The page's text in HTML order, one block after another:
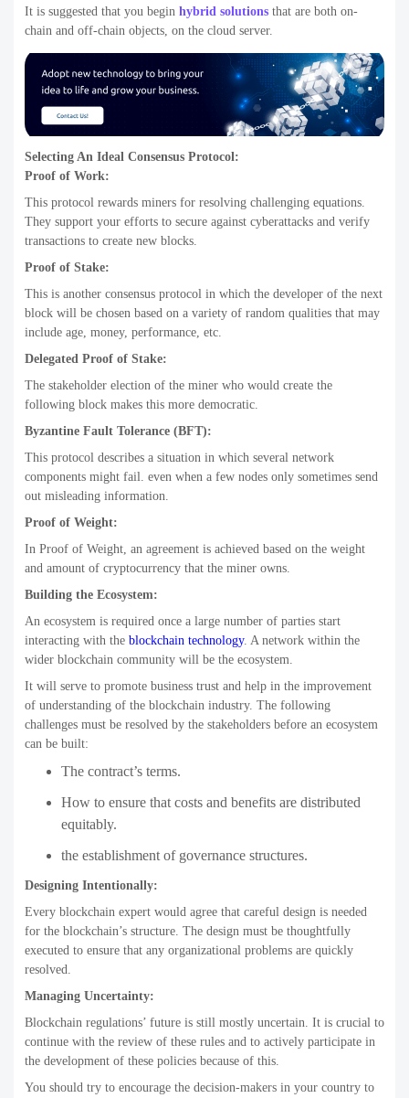
It is suggested that you begin hybrid solutions that are both on-
chain and off-chain objects, on the cloud server.
Selecting An Ideal Consensus Protocol:
Proof of Work:
This protocol rewards miners for resolving challenging equations.
They support your efforts to secure against cyberattacks and verify
transactions to create new blocks.
Proof of Stake:
This is another consensus protocol in which the developer of the next
block will be chosen based on a variety of random qualities that may
include age, money, performance, etc.
Delegated Proof of Stake:
The stakeholder election of the miner who would create the
following block makes this more democratic.
Byzantine Fault Tolerance (BFT):
This protocol describes a situation in which several network
components might fail. even when a few nodes only sometimes send
out misleading information.
Proof of Weight:
In Proof of Weight, an agreement is achieved based on the weight
and amount of cryptocurrency that the miner owns.
Building the Ecosystem:
An ecosystem is required once a large number of parties start
interacting with the blockchain technology. A network within the
wider blockchain community will be the ecosystem.
It will serve to promote business trust and help in the improvement
of understanding of the blockchain industry. The following
challenges must be resolved by the stakeholders before an ecosystem
can be built:
The contract’s terms.
How to ensure that costs and benefits are distributed
equitably.
the establishment of governance structures.
Designing Intentionally:
Every blockchain expert would agree that careful design is needed
for the blockchain’s structure. The design must be thoughtfully
executed to ensure that any organizational problems are quickly
resolved.
Managing Uncertainty:
Blockchain regulations’ future is still mostly uncertain. It is crucial to
continue with the review of these rules and to actively participate in
the development of these policies because of this.
You should try to encourage the decision-makers in your country to